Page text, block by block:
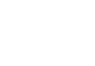
VW BUS T2b "Ambulance,